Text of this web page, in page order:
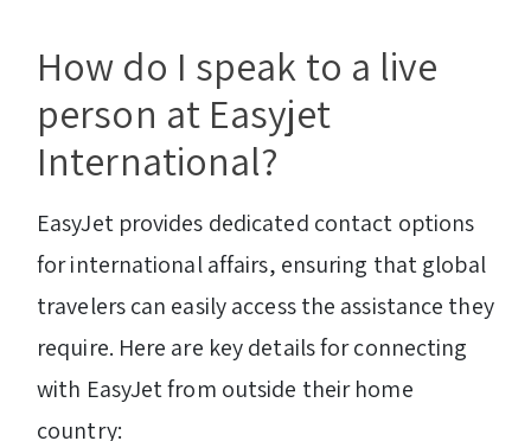
How do I speak to a live
person at Easyjet
International?
EasyJet provides dedicated contact options
for international affairs, ensuring that global
travelers can easily access the assistance they
require. Here are key details for connecting
with EasyJet from outside their home
country: